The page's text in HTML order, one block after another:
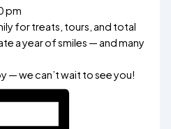
pm
for treats, tours, and total
a year of smiles — and many
— we can’t wait to see you!